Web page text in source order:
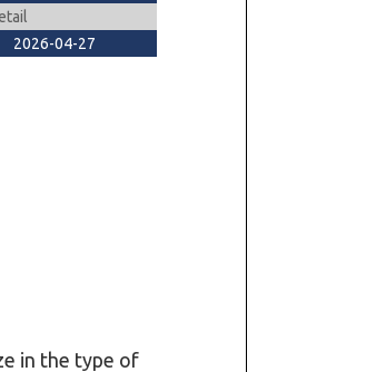
2026-04-27
in the type of